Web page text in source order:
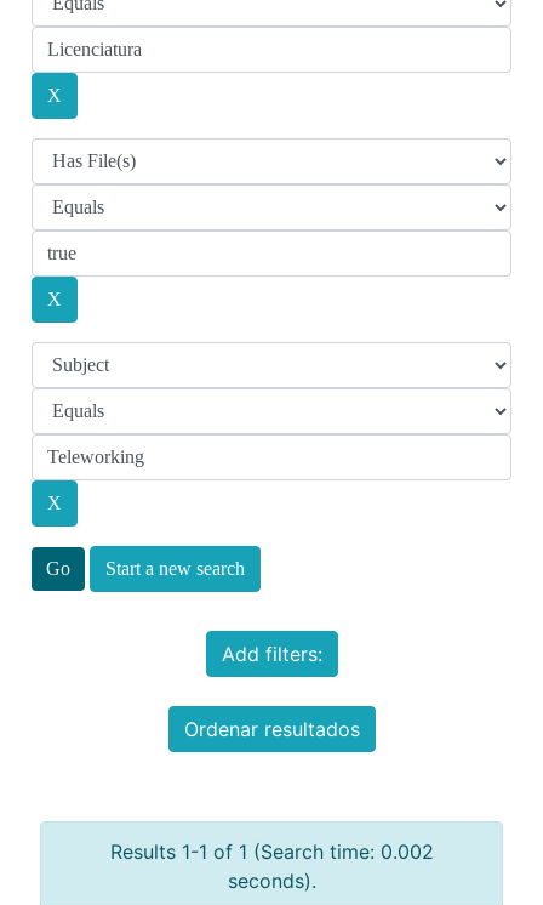
Start a new search
Add filters:
Ordenar resultados
Results 1-1 of 1 (Search time: 0.002
seconds).